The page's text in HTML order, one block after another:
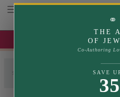
UP TO 35% OFF | USE
Toggle navigation
⚭
THE
OF
Co-Authoring
SAVE
35
SELECT LABGROWN SELECT